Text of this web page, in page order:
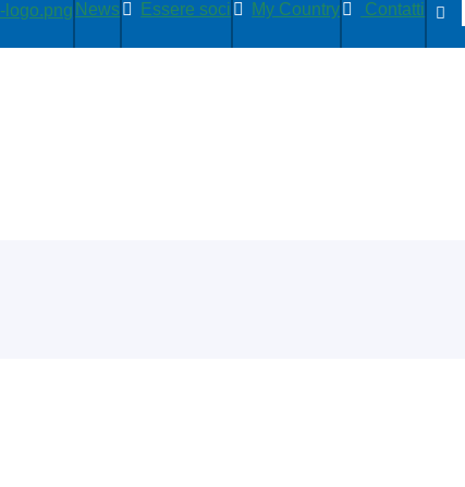
News Essere soci My Country Contatti